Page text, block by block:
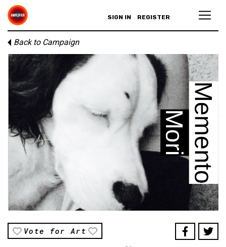
SIGN IN REGISTER
Back to Campaign
Vote for Art